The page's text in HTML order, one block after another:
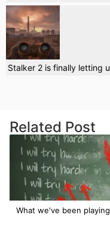
Stalker 2 is finally letting
Related Post
What we've been